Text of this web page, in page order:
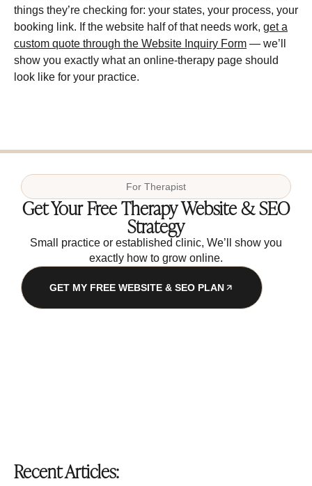
things they’re checking for: your states, your process, your
booking link. If the website half of that needs work, get a
custom quote through the Website Inquiry Form — we’ll
show you exactly what an online-therapy page should
look like for your practice.
For Therapist
Get Your Free Therapy Website & SEO
Strategy
Small practice or established clinic, We’ll show you
exactly how to grow online.
GET MY FREE WEBSITE & SEO PLAN
Recent Articles: